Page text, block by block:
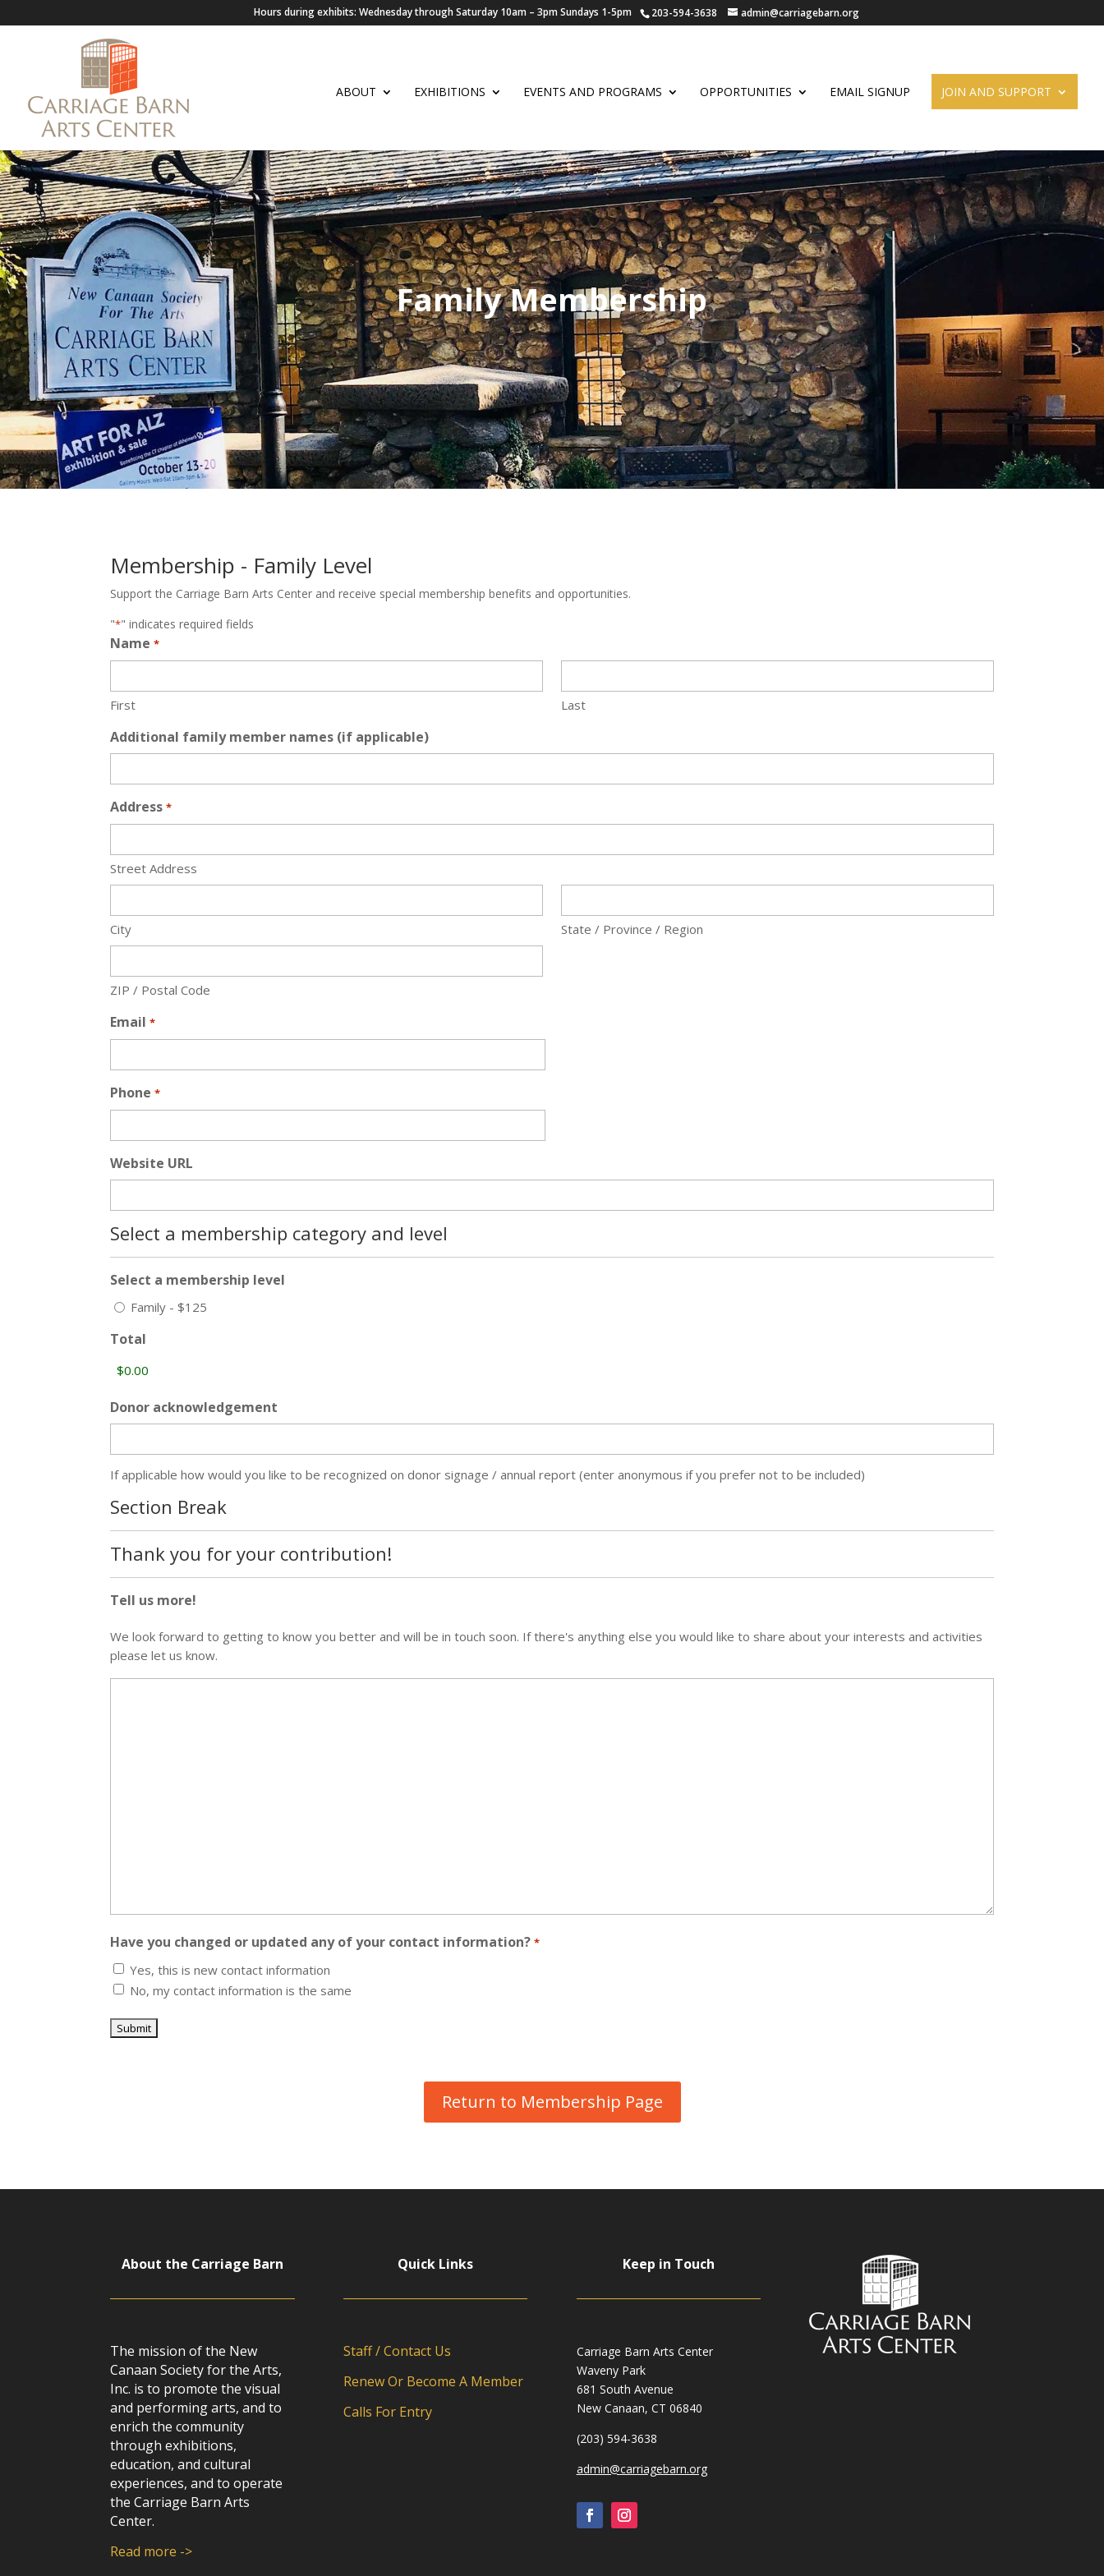
Hours during exhibits: Wednesday through Saturday 10am – 3pm Sundays 1-5pm 203-594-3638 admin@carriagebarn.org
ABOUT EXHIBITIONS EVENTS AND PROGRAMS OPPORTUNITIES EMAIL SIGNUP JOIN AND SUPPORT
Family Membership
Membership - Family Level
Support the Carriage Barn Arts Center and receive special membership benefits and opportunities.
"*" indicates required fields
Name *
First Last
Additional family member names (if applicable)
Address *
Street Address
City State / Province / Region
ZIP / Postal Code
Email *
Phone *
Website URL
Select a membership category and level
Select a membership level
Family - $125
Total
Donor acknowledgement
If applicable how would you like to be recognized on donor signage / annual report (enter anonymous if you prefer not to be included)
Section Break
Thank you for your contribution!
Tell us more!
We look forward to getting to know you better and will be in touch soon. If there's anything else you would like to share about your interests and activities
please let us know.
Have you changed or updated any of your contact information? *
Yes, this is new contact information
No, my contact information is the same
Return to Membership Page
About the Carriage Barn
The mission of the New
Canaan Society for the Arts,
Inc. is to promote the visual
and performing arts, and to
enrich the community
through exhibitions,
education, and cultural
experiences, and to operate
the Carriage Barn Arts
Center.
Read more ->
Quick Links
Staff / Contact Us
Renew Or Become A Member
Calls For Entry
Keep in Touch
Carriage Barn Arts Center
Waveny Park
681 South Avenue
New Canaan, CT 06840
(203) 594-3638
admin@carriagebarn.org